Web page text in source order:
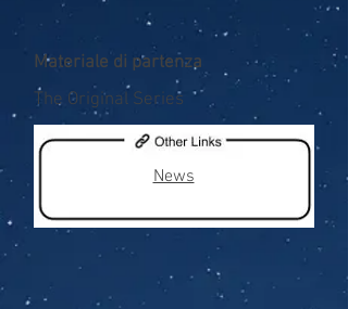
Materiale di partenza
The Original Series
News